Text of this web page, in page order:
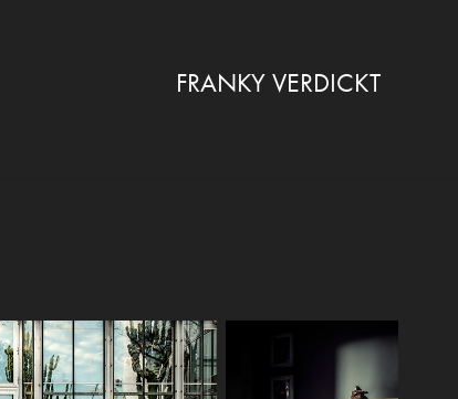
FRANKY VERDICKT